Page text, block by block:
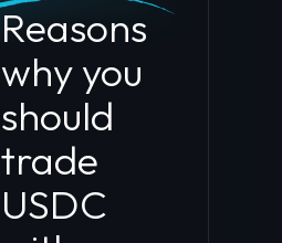
Reasons
why you
should
trade
USDC